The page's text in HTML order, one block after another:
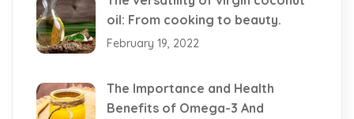
oil: From cooking to beauty.
February 19, 2022
The Importance and Health
Benefits of Omega-3 And